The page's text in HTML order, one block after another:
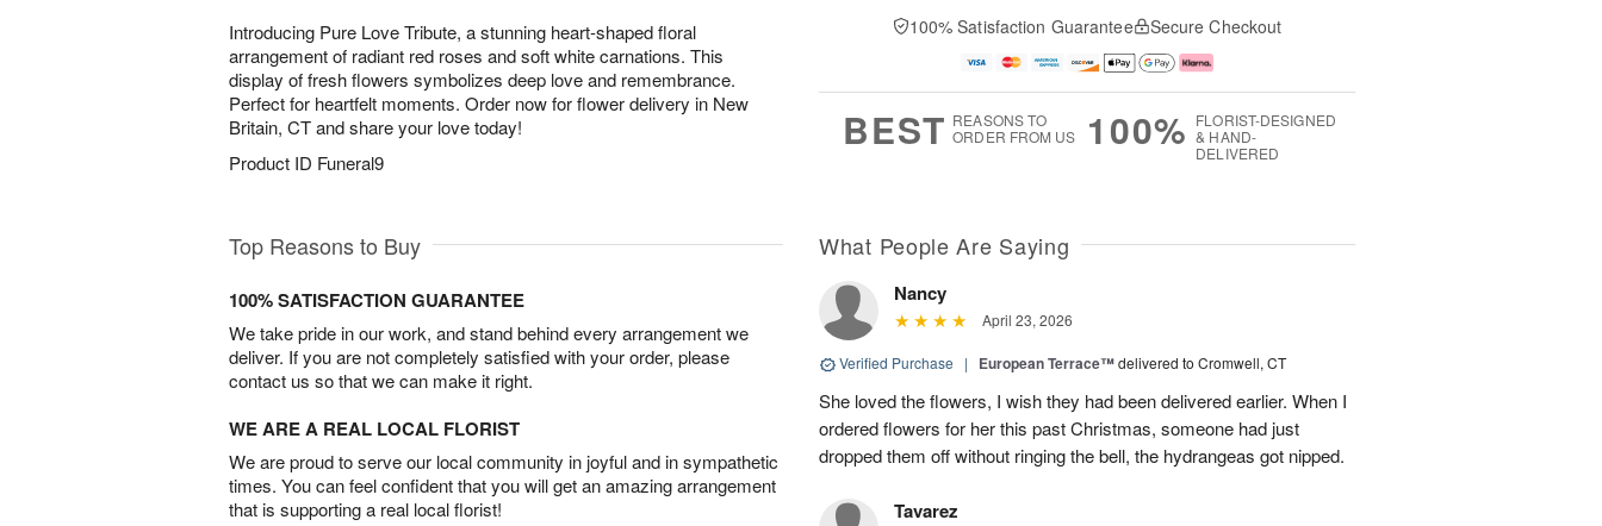
Introducing Pure Love Tribute, a stunning heart-shaped floral
arrangement of radiant red roses and soft white carnations. This
display of fresh flowers symbolizes deep love and remembrance.
Perfect for heartfelt moments. Order now for flower delivery in New
Britain, CT and share your love today!
Product ID Funeral9
A
u
D
a
100% Satisfaction Guarantee Secure Checkout
BEST REASONS TO
ORDER FROM US
100% FLORIST-DESIGNED
& HAND-
DELIVERED
Top Reasons to Buy
100% SATISFACTION GUARANTEE
We take pride in our work, and stand behind every arrangement we
deliver. If you are not completely satisfied with your order, please
contact us so that we can make it right.
WE ARE A REAL LOCAL FLORIST
We are proud to serve our local community in joyful and in sympathetic
times. You can feel confident that you will get an amazing arrangement
that is supporting a real local florist!
What People Are Saying
Nancy
April 23, 2026
Verified Purchase | European Terrace™delivered to Cromwell, CT
She loved the flowers, I wish they had been delivered earlier. When I
ordered flowers for her this past Christmas, someone had just
dropped them off without ringing the bell, the hydrangeas got nipped.
Tavarez